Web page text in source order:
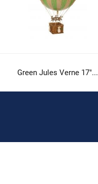
Green Jules Verne 17"...